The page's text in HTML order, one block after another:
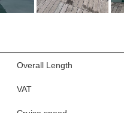
Overall Length
VAT